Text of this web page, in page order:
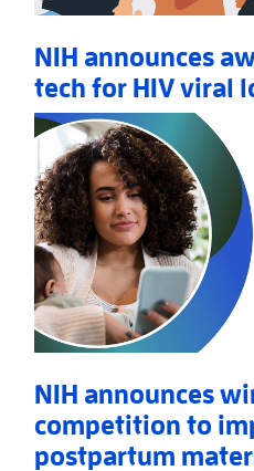
NIH announces
tech for HIV viral
Read MoreAboutNIH
NIH announces
competition to
postpartum